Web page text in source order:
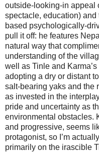
outside-looking-in appeal
spectacle, education)
based psychologically-
pull it off: he features
natural way that
understanding of the
well as Tinle and
adopting a dry or distant
salt-bearing yaks and the
as invested in the
pride and uncertainty as
environmental obstacles.
and progressive, seems
protagonist, so I’m
primarily on the irascible